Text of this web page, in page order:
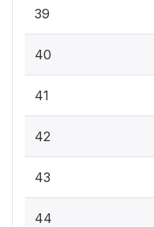
39
40
41
42
43
44